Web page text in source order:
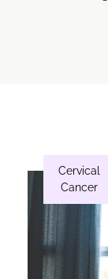
Cervical
Cancer